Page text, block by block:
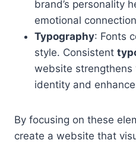
brand’s personality
emotional
Typography: Fonts
style. Consistent
website strengthens
identity and
By focusing on these
create a website that